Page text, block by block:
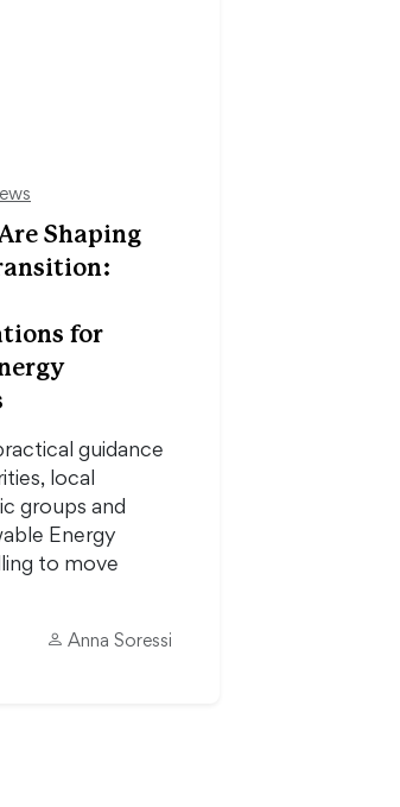
Shaping
for
guidance
local
groups and
Energy
to move
Anna Soressi